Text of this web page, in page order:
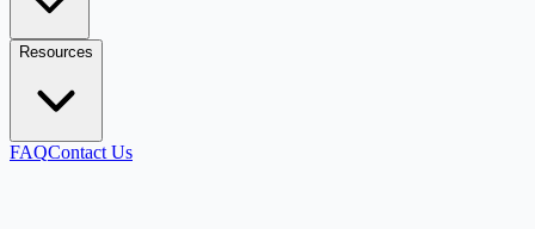
Resources
FAQContact Us